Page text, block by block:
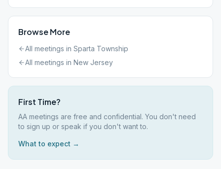
Browse More
All meetings in Sparta Township
All meetings in New Jersey
First Time?
AA meetings are free and confidential. You don't need
to sign up or speak if you don't want to.
What to expect →